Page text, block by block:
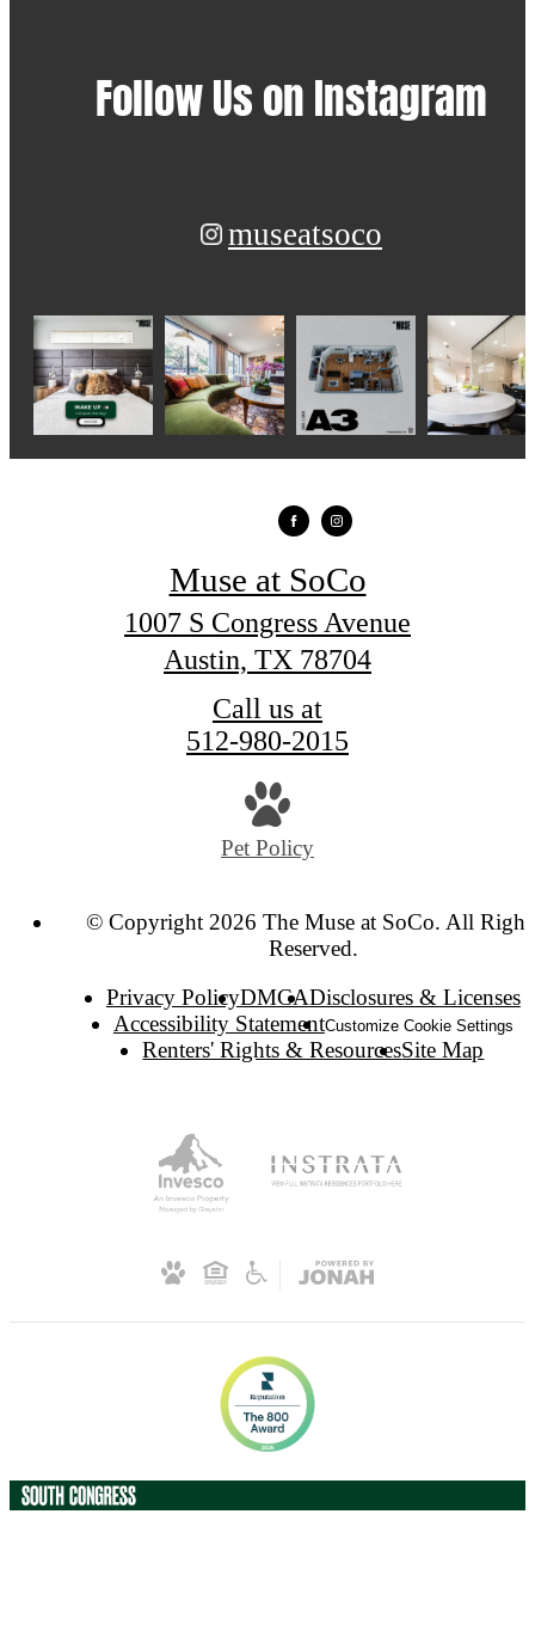
Follow Uson Instagram
museatsoco
Muse at SoCo
1007 S Congress Avenue
Austin, TX 78704
Call us at
512-980-2015
Pet Policy
© Copyright 2026 The Muse at SoCo. All
Reserved.
Privacy PolicyDMCADisclosures & Licenses
Accessibility StatementCustomize Cookie Settings
Renters' Rights & ResourcesSite Map